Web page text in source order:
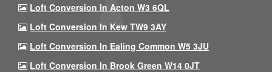
Loft Conversion In Acton W3 6QL
Loft Conversion In Kew TW9 3AY
Loft Conversion In Ealing Common W5 3JU
Loft Conversion In Brook Green W14 0JT